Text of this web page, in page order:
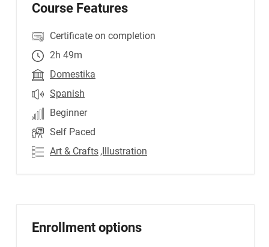
Course Features
Certificate on completion
2h 49m
Domestika
Spanish
Beginner
Self Paced
Art & Crafts ,Illustration
Enrollment options